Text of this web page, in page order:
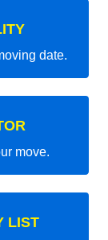
date.
move.
LIST